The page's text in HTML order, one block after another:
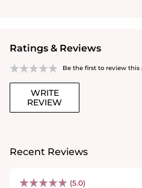
Ratings & Reviews
Be the first to review
WRITE
REVIEW
Recent Reviews
(5.0)